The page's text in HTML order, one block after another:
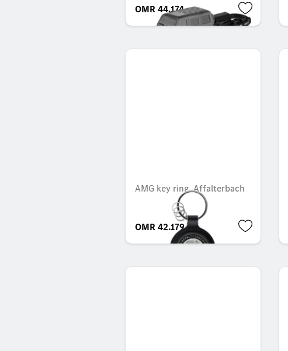
OMR 44.174
AMG key ring, Affalterbach
OMR 42.179